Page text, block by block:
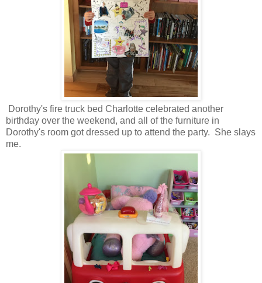
Dorothy's fire truck bed Charlotte celebrated another
birthday over the weekend, and all of the furniture in
Dorothy's room got dressed up to attend the party. She slays
me.